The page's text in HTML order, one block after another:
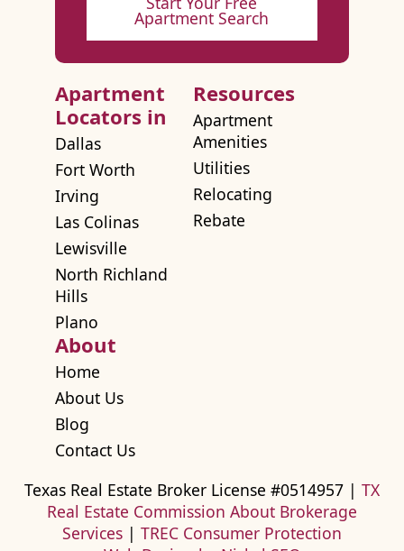
Apartment Search
Apartment
Locators in
Dallas
Fort Worth
Irving
Las Colinas
Lewisville
North Richland
Hills
Plano
Resources
Apartment
Amenities
Utilities
Relocating
Rebate
About
Home
About Us
Blog
Contact Us
Texas Real Estate Broker License #0514957 | TX
Real Estate Commission About Brokerage
Services | TREC Consumer Protection